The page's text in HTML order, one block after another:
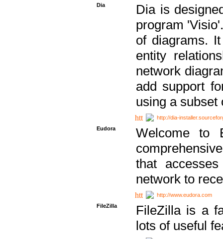
Dia
Dia is
program
of diagrams.
entity
network
add support
using a subset
http://dia-
Eudora
Welcome to
that
network to
http://www.eudora.com
FileZilla
FileZilla is a
lots of useful